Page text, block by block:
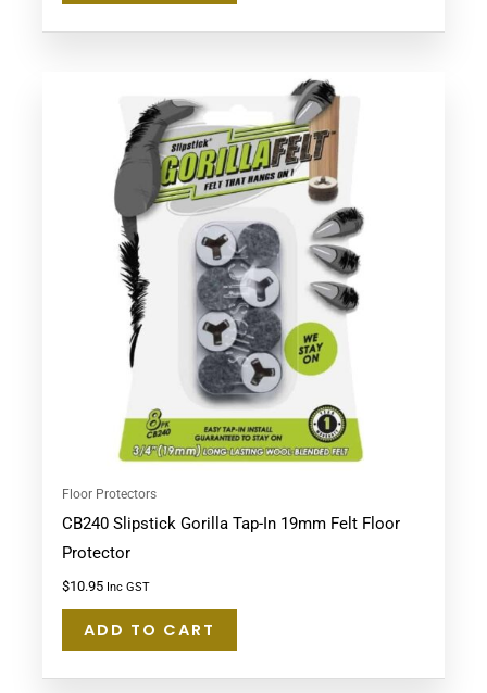
Floor Protectors
CB240 Slipstick Gorilla Tap-In 19mm Felt Floor
Protector
$10.95 Inc GST
ADD TO CART